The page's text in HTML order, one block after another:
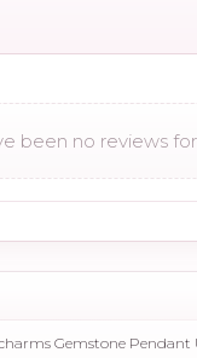
been no reviews
Gemstone Pendant